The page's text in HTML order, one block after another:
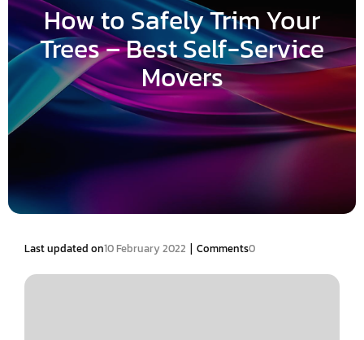
How to Safely Trim Your
Trees – Best Self-Service
Movers
Last updated on10 February 2022 | Comments0